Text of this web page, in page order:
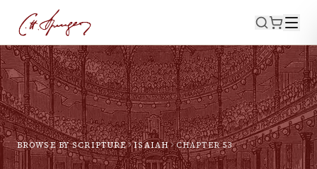
BROWSE BY SCRIPTURE ISAIAH CHAPTER53